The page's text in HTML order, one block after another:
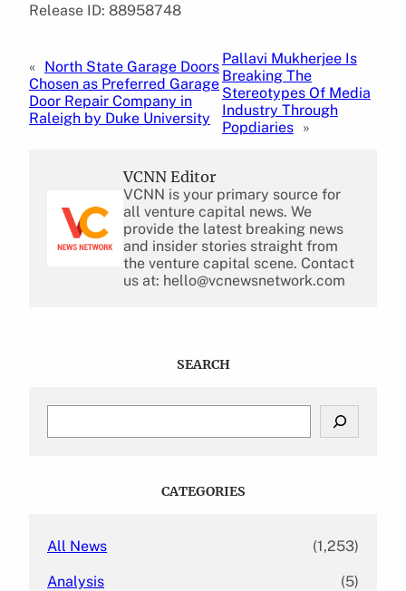
Release ID: 88958748
« North State Garage Doors
Chosen as Preferred Garage
Door Repair Company in
Raleigh by Duke University
Pallavi Mukherjee Is
Breaking The
Stereotypes Of Media
Industry Through
Popdiaries »
VCNN Editor
VCNN is your primary source for
all venture capital news. We
provide the latest breaking news
and insider stories straight from
the venture capital scene. Contact
us at: hello@vcnewsnetwork.com
SEARCH
CATEGORIES
All News (1,253)
Analysis (5)